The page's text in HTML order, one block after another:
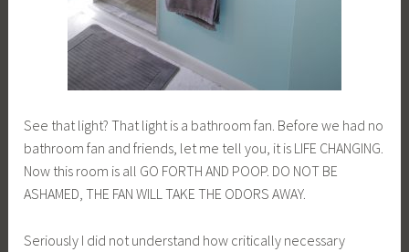
See that light? That light is a bathroom fan. Before we had no
bathroom fan and friends, let me tell you, it is LIFE CHANGING.
Now this room is all GO FORTH AND POOP. DO NOT BE
ASHAMED, THE FAN WILL TAKE THE ODORS AWAY.
Seriously I did not understand how critically necessary